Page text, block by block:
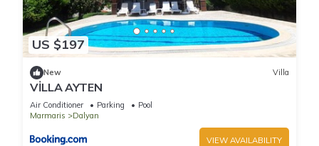
US $197
New Villa
VİLLA AYTEN
Air Conditioner Parking
Pool
Marmaris
Dalyan
VIEW AVAILABILITY